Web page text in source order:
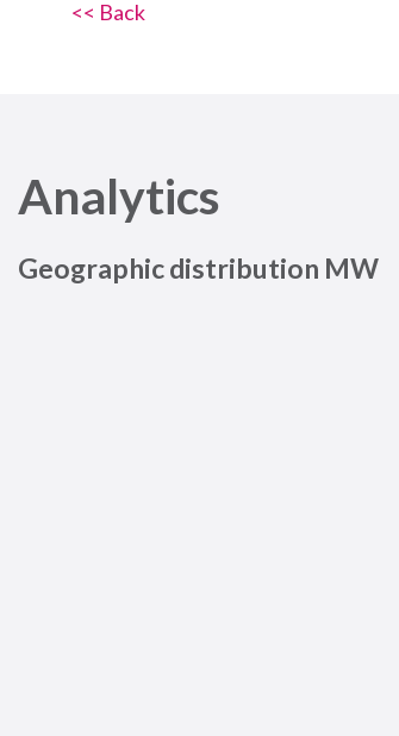
<< Back
Analytics
Geographic distribution MW